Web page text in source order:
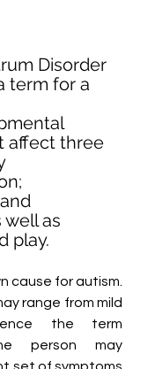
Disorder
term for a
affect three
well as
play.
cause for autism.
range from mild
the term
person may